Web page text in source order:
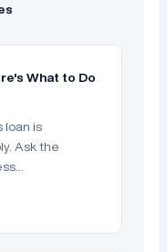
What to Do
loan is
Ask the